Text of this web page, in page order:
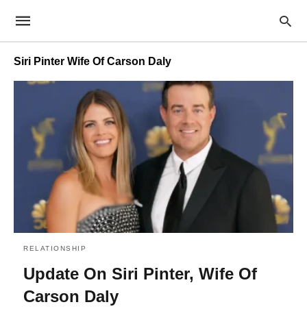
Siri Pinter Wife Of Carson Daly
RELATIONSHIP
Update On Siri Pinter, Wife Of
Carson Daly